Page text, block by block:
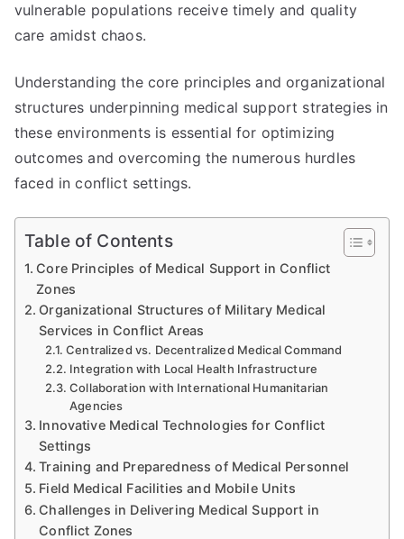
vulnerable populations receive timely and quality
care amidst chaos.
Understanding the core principles and organizational
structures underpinning medical support strategies in
these environments is essential for optimizing
outcomes and overcoming the numerous hurdles
faced in conflict settings.
Table of Contents
Core Principles of Medical Support in Conflict
Zones
Organizational Structures of Military Medical
Services in Conflict Areas
Centralized vs. Decentralized Medical Command
Integration with Local Health Infrastructure
Collaboration with International Humanitarian
Agencies
Innovative Medical Technologies for Conflict
Settings
Training and Preparedness of Medical Personnel
Field Medical Facilities and Mobile Units
Challenges in Delivering Medical Support in
Conflict Zones